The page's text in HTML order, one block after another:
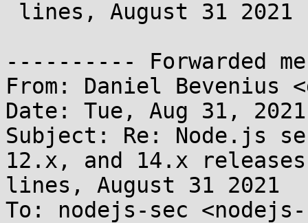
---------- Forwarded
From: Daniel Bevenius
Date: Tue, Aug 31,
Subject: Re: Node.js
12.x, and 14.x releases
lines, August 31 2021
To: nodejs-sec <nodejs-